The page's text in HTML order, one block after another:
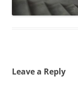
Leave a Reply